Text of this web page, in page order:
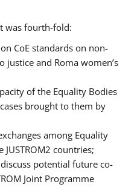
was fourth-fold:
CoE standards on non-
justice and Roma women’s
of the Equality Bodies
brought to them by
among Equality
JUSTROM2 countries;
potential future co-
Joint Programme